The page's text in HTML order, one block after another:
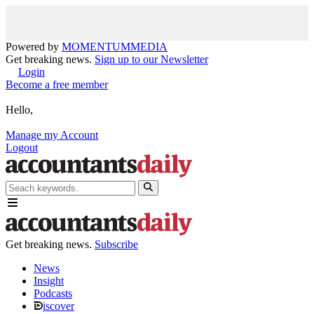
Powered by MOMENTUMMEDIA
Get breaking news. Sign up to our Newsletter
Login
Become a free member
Hello,
Manage my Account
Logout
Get breaking news. Subscribe
News
Insight
Podcasts
iscover